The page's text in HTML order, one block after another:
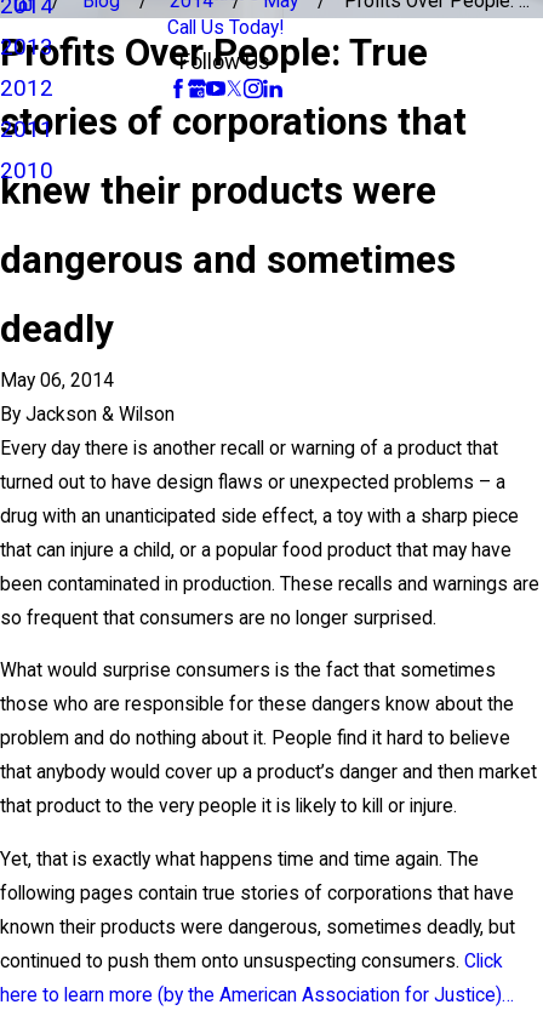
2014
2013
2012
2011
2010
Call Us Today!
Follow Us
Profits Over People: True
stories of corporations that
knew their products were
dangerous and sometimes
deadly
May 06, 2014
By Jackson & Wilson
Every day there is another recall or warning of a product that
turned out to have design flaws or unexpected problems – a
drug with an unanticipated side effect, a toy with a sharp piece
that can injure a child, or a popular food product that may have
been contaminated in production. These recalls and warnings are
so frequent that consumers are no longer surprised.
What would surprise consumers is the fact that sometimes
those who are responsible for these dangers know about the
problem and do nothing about it. People find it hard to believe
that anybody would cover up a product’s danger and then market
that product to the very people it is likely to kill or injure.
Yet, that is exactly what happens time and time again. The
following pages contain true stories of corporations that have
known their products were dangerous, sometimes deadly, but
continued to push them onto unsuspecting consumers. Click
here to learn more (by the American Association for Justice)…